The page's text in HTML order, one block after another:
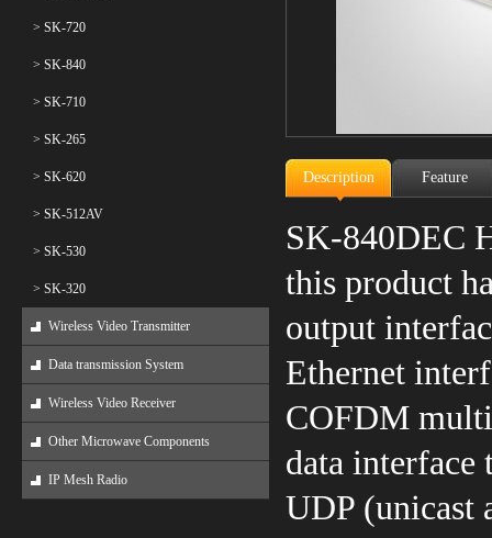
> SK-720
> SK-840
> SK-710
> SK-265
> SK-620
> SK-512AV
> SK-530
> SK-320
Wireless Video Transmitter
Data transmission System
Wireless Video Receiver
Other Microwave Components
IP Mesh Radio
Description Feature
SK-840DEC
this product
output
Ethernet
COFDM
data interface
UDP (unicast